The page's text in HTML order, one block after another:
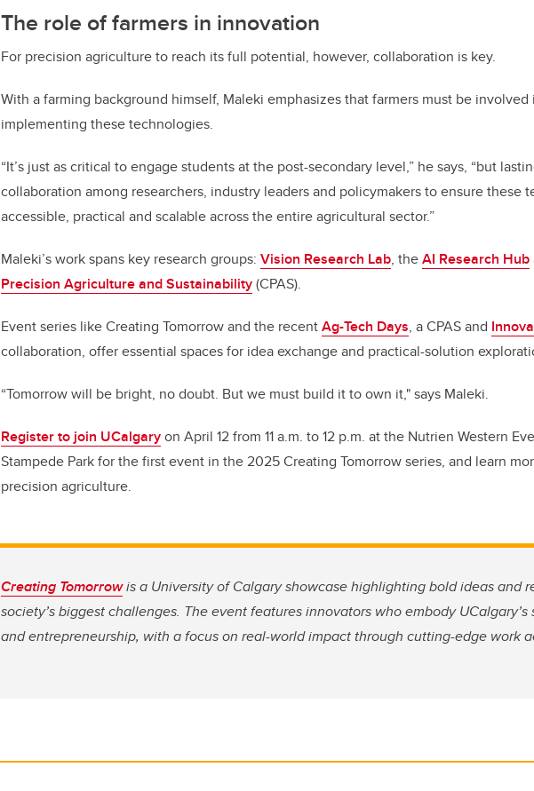
The role of farmers in innovation
For precision agriculture to reach its full potential, however, collaboration is key.
With a farming background himself, Maleki emphasizes that farmers must be
implementing these technologies.
“It’s just as critical to engage students at the post-secondary level,” he says, “but
collaboration among researchers, industry leaders and policymakers to ensure these
accessible, practical and scalable across the entire agricultural sector.”
Maleki’s work spans key research groups: Vision Research Lab, theAI Research Hub
Precision Agriculture and Sustainability(CPAS).
Event series like Creating Tomorrow and the recentAg-Tech Days, a CPAS and
collaboration, offer essential spaces for idea exchange and practical-solution
“Tomorrow will be bright, no doubt. But we must build it to own it," says Maleki.
Register to join UCalgaryon April 12 from 11 a.m. to 12 p.m. at the Nutrien Western
Stampede Park for the first event in the 2025 Creating Tomorrow series, and learn
precision agriculture.
Creating Tomorrowis a University of Calgary showcase highlighting bold ideas and
society’s biggest challenges. The event features innovators who embody
and entrepreneurship, with a focus on real-world impact through cutting-edge work